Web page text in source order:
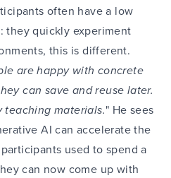
often have a low
they quickly experiment
this is different.
are happy with concrete
can save and reuse later.
materials." He sees
AI can accelerate the
used to spend a
can now come up with